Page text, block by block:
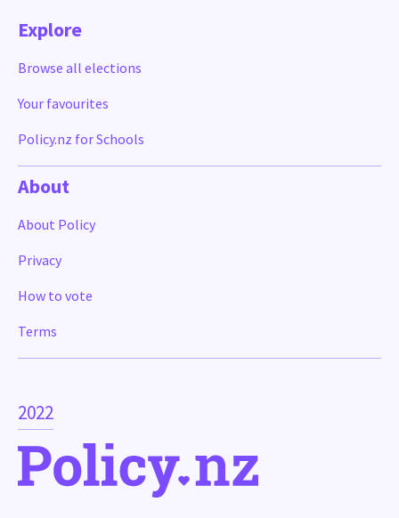
2022
Explore
Browse all elections
Your favourites
Policy.nz for Schools
About
About Policy
Privacy
How to vote
Terms